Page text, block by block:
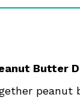
Butter
peanut